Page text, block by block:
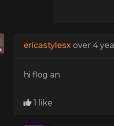
ericastylesx over 4
hi flog an
1 like